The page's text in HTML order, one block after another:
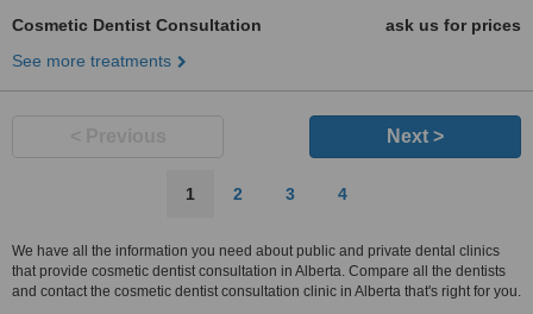
Cosmetic Dentist Consultation
ask us for prices
See more treatments
Next >
1 2 3 4
We have all the information you need about public and private dental clinics
that provide cosmetic dentist consultation in Alberta. Compare all the dentists
and contact the cosmetic dentist consultation clinic in Alberta that's right for you.